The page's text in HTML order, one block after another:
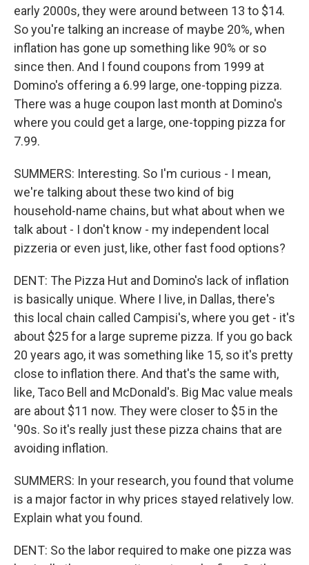
early 2000s, they were around between 13 to $14.
So you're talking an increase of maybe 20%, when
inflation has gone up something like 90% or so
since then. And I found coupons from 1999 at
Domino's offering a 6.99 large, one-topping pizza.
There was a huge coupon last month at Domino's
where you could get a large, one-topping pizza for
7.99.
SUMMERS: Interesting. So I'm curious - I mean,
we're talking about these two kind of big
household-name chains, but what about when we
talk about - I don't know - my independent local
pizzeria or even just, like, other fast food options?
DENT: The Pizza Hut and Domino's lack of inflation
is basically unique. Where I live, in Dallas, there's
this local chain called Campisi's, where you get - it's
about $25 for a large supreme pizza. If you go back
20 years ago, it was something like 15, so it's pretty
close to inflation there. And that's the same with,
like, Taco Bell and McDonald's. Big Mac value meals
are about $11 now. They were closer to $5 in the
'90s. So it's really just these pizza chains that are
avoiding inflation.
SUMMERS: In your research, you found that volume
is a major factor in why prices stayed relatively low.
Explain what you found.
DENT: So the labor required to make one pizza was